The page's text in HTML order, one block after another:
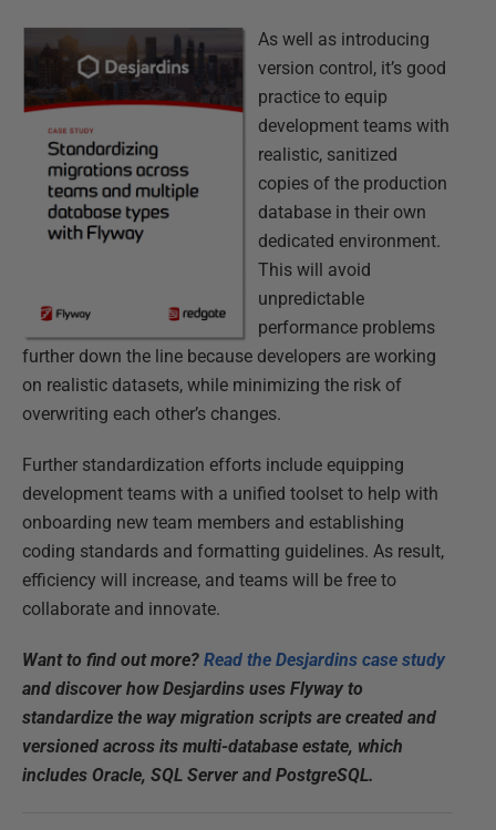
As well as introducing
version control, it’s good
practice to equip
development teams with
realistic, sanitized
copies of the production
database in their own
dedicated environment.
This will avoid
unpredictable
performance problems
further down the line because developers are working
on realistic datasets, while minimizing the risk of
overwriting each other’s changes.
Further standardization efforts include equipping
development teams with a unified toolset to help with
onboarding new team members and establishing
coding standards and formatting guidelines. As result,
efficiency will increase, and teams will be free to
collaborate and innovate.
Want to find out more? Read the Desjardins case study
and discover how Desjardins uses Flyway to
standardize the way migration scripts are created and
versioned across its multi-database estate, which
includes Oracle, SQL Server and PostgreSQL.